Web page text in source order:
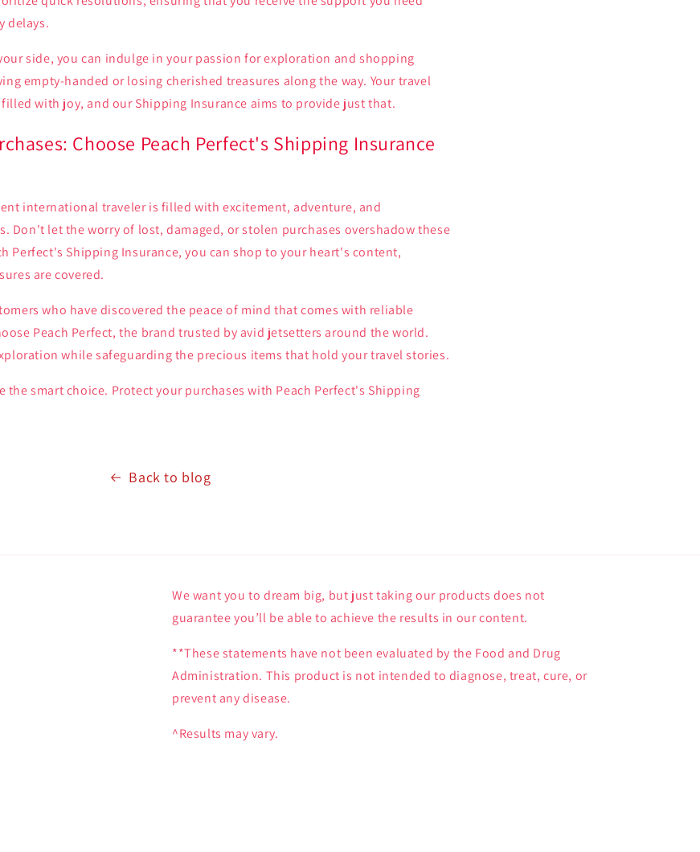
delays.
side, you can indulge in your passion for exploration and shopping
empty-handed or losing cherished treasures along the way. Your travel
with joy, and our Shipping Insurance aims to provide just that.
Choose Peach Perfect's Shipping Insurance
international traveler is filled with excitement, adventure, and
Don't let the worry of lost, damaged, or stolen purchases overshadow these
Perfect's Shipping Insurance, you can shop to your heart's content,
are covered.
who have discovered the peace of mind that comes with reliable
Peach Perfect, the brand trusted by avid jetsetters around the world.
while safeguarding the precious items that hold your travel stories.
the smart choice. Protect your purchases with Peach Perfect's Shipping
Back to blog
We want you to dream big, but just taking our products does not
guarantee you’ll be able to achieve the results in our content.
**These statements have not been evaluated by the Food and Drug
Administration. This product is not intended to diagnose, treat, cure, or
prevent any disease.
^Results may vary.